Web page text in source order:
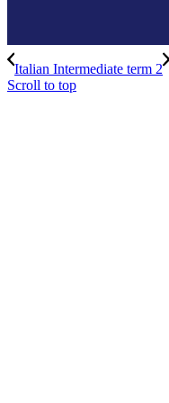
Italian Intermediate term 2
Scroll to top